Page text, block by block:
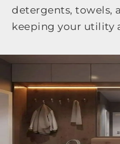
detergents, towels,
keeping your utility